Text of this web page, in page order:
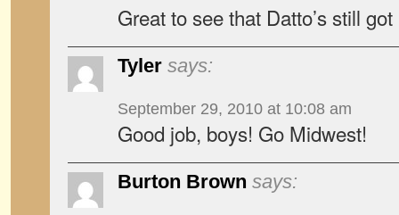
Great to see that Datto’s still got
Tyler says:
September 29, 2010 at 10:08 am
Good job, boys! Go Midwest!
Burton Brown says: